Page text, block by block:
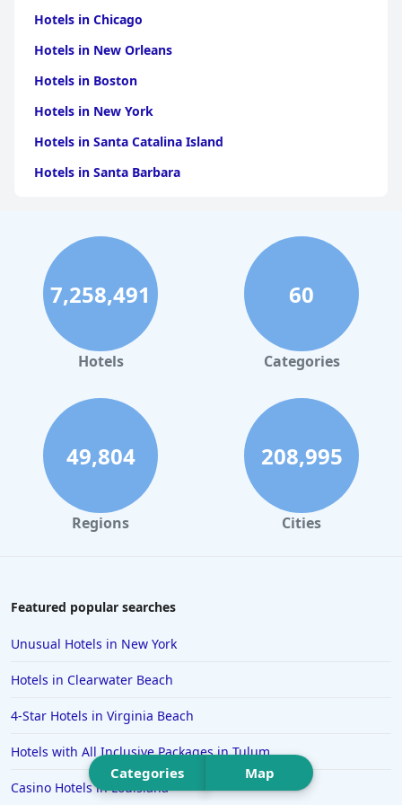
Hotels in Chicago
Hotels in New Orleans
Hotels in Boston
Hotels in New York
Hotels in Santa Catalina Island
Hotels in Santa Barbara
Hotels in Clearwater Beach
Hotels in Panama City Beach
Hotels in Palm Springs
Hotels in Orlando
Hotels in Gaylord
Hotels in Daytona Beach
Hotels in Rehoboth Beach
Hotels in Santa Monica
Hotels in Dallas
Hotels in Colorado Springs
Hotels in Lancaster
Hotels in Portland
Hotels in the Maldives
Categories Map
7,258,491
Hotels
60
Categories
49,804
Regions
208,995
Cities
Featured popular searches
Unusual Hotels in New York
Hotels in Clearwater Beach
4-Star Hotels in Virginia Beach
Hotels with All Inclusive Packages in Tulum
Casino Hotels in Louisiana